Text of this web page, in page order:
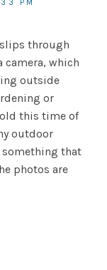
PM
through
camera, which
outside
or
this time of
outdoor
that
photos are